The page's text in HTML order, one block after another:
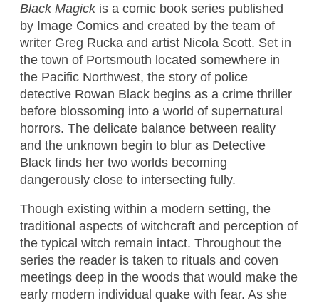
Black Magick is a comic book series published
by Image Comics and created by the team of
writer Greg Rucka and artist Nicola Scott. Set in
the town of Portsmouth located somewhere in
the Pacific Northwest, the story of police
detective Rowan Black begins as a crime thriller
before blossoming into a world of supernatural
horrors. The delicate balance between reality
and the unknown begin to blur as Detective
Black finds her two worlds becoming
dangerously close to intersecting fully.
Though existing within a modern setting, the
traditional aspects of witchcraft and perception of
the typical witch remain intact. Throughout the
series the reader is taken to rituals and coven
meetings deep in the woods that would make the
early modern individual quake with fear. As she